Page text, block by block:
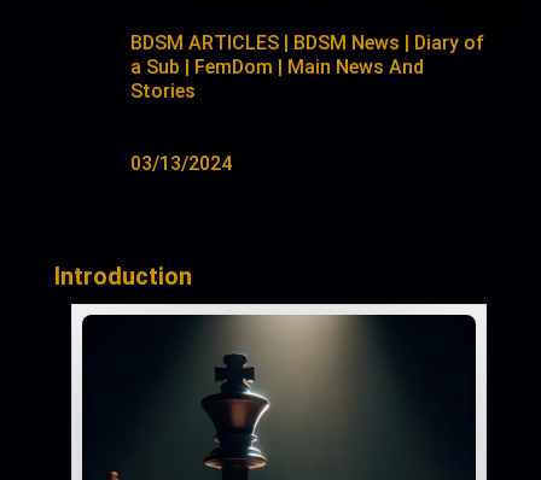
BDSM ARTICLES| BDSM News | Diary of
a Sub | FemDom | Main News And
Stories
03/13/2024
Introduction